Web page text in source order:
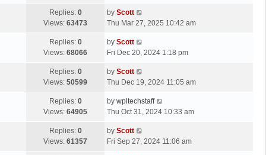
s
t
p
s
t
Replies: 0
Views: 63473
L
a
t
p
s
by Scott
Thu Mar 27, 2025 10:42 am
Replies: 0
Views: 68066
L
a
t
p
s
by Scott
Fri Dec 20, 2024 1:18 pm
Replies: 0
Views: 50599
L
a
t
p
s
t
by Scott
Thu Dec 19, 2024 11:05 am
Replies: 0
Views: 64905
L
a
t
p
by wpltechstaff
Thu Oct 31, 2024 10:33 am
Replies: 0
Views: 61357
L
a
by Scott
Fri Sep 27, 2024 11:06 am